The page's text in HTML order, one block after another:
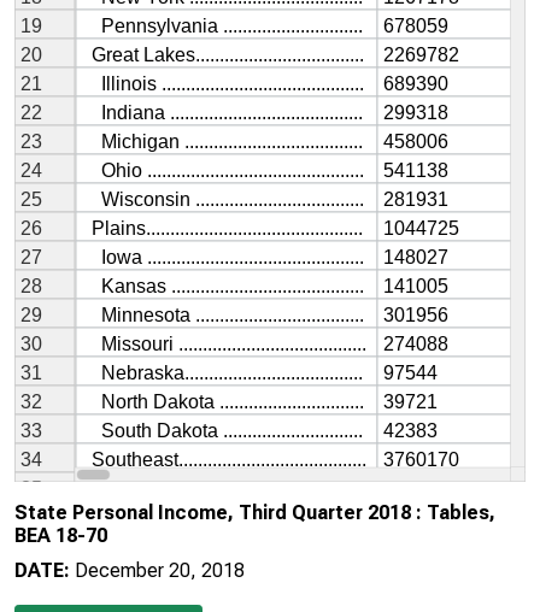
State Personal Income, Third Quarter 2018 : Tables,
BEA 18-70
DATE: December 20, 2018